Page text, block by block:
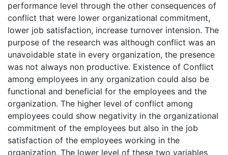
performance level through the other consequences of
conflict that were lower organizational commitment,
lower job satisfaction, increase turnover intension. The
purpose of the research was although conflict was an
unavoidable state in every organization, the presence
was not always non productive. Existence of Conflict
among employees in any organization could also be
functional and beneficial for the employees and the
organization. The higher level of conflict among
employees could show negativity in the organizational
commitment of the employees but also in the job
satisfaction of the employees working in the
organization. The lower level of these two variables